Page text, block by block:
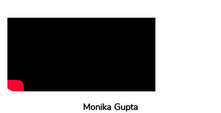
Monika Gupta